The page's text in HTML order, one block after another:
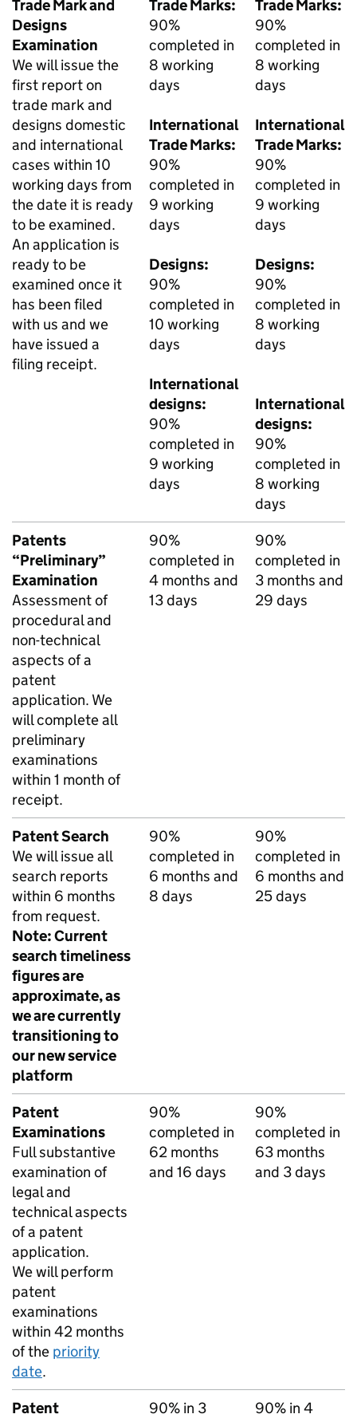
Trade Mark and
Designs
Examination
We will issue the
first report on
trade mark and
designs domestic
and international
cases within 10
working days from
the date it is ready
to be examined.
An application is
ready to be
examined once it
has been filed
with us and we
have issued a
filing receipt.
Trade Marks:
90%
completed in
8 working
days
International
Trade Marks:
90%
completed in
9 working
days
Designs:
90%
completed in
10 working
days
International
designs:
90%
completed in
9 working
days
Trade Marks:
90%
completed in
8 working
days
International
Trade Marks:
90%
completed in
9 working
days
Designs:
90%
completed in
8 working
days
International
designs:
90%
completed in
8 working
days
Patents
“Preliminary”
Examination
Assessment of
procedural and
non-technical
aspects of a
patent
application. We
will complete all
preliminary
examinations
within 1 month of
receipt.
90%
completed in
4 months and
13 days
90%
completed in
3 months and
29 days
Patent Search
We will issue all
search reports
within 6 months
from request.
Note: Current
search timeliness
figures are
approximate, as
we are currently
transitioning to
our new service
platform
90%
completed in
6 months and
8 days
90%
completed in
6 months and
25 days
Patent
Examinations
Full substantive
examination of
legal and
technical aspects
of a patent
application.
We will perform
patent
examinations
within 42 months
of the priority
date.
90%
completed in
62 months
and 16 days
90%
completed in
63 months
and 3 days
Patent
90% in 3
90% in 4